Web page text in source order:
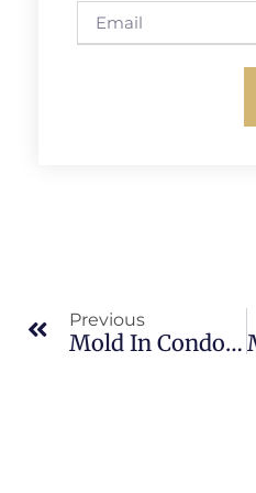
Previous
Mold In Condos In Banana River: What Merritt Island Property Owners Should Know